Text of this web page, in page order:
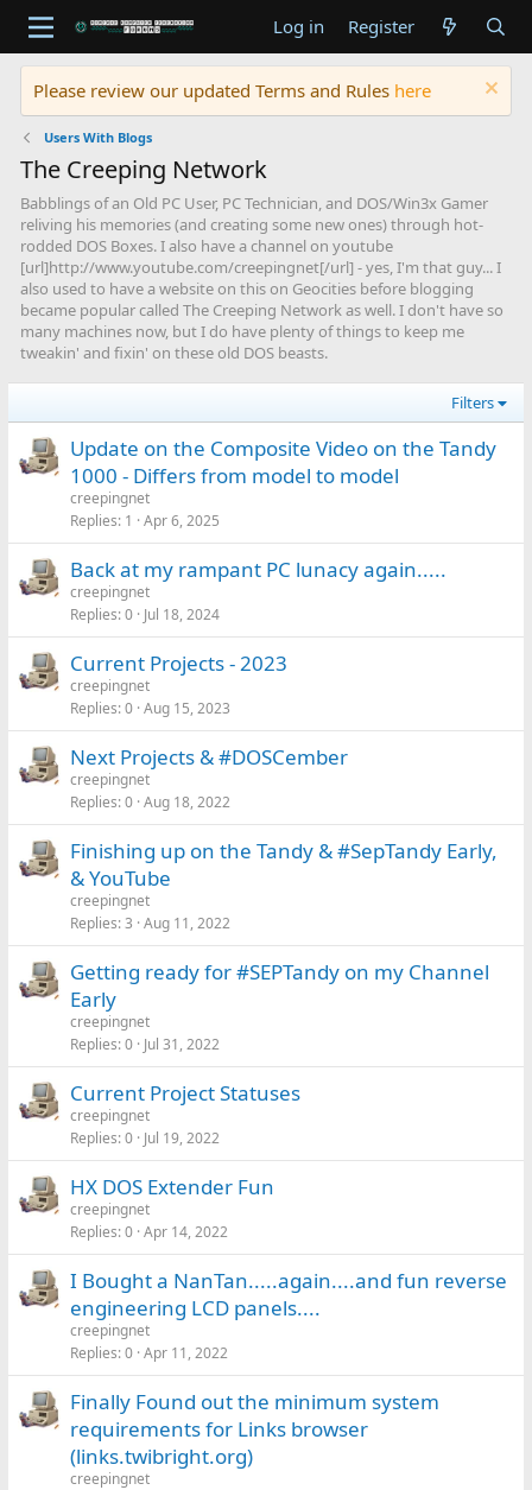
Log in Register
Please review our updated Terms and Rules here
Users With Blogs
The Creeping Network
Babblings of an Old PC User, PC Technician, and DOS/Win3x Gamer
reliving his memories (and creating some new ones) through hot-
rodded DOS Boxes. I also have a channel on youtube
[url]http://www.youtube.com/creepingnet[/url] - yes, I'm that guy... I
also used to have a website on this on Geocities before blogging
became popular called The Creeping Network as well. I don't have so
many machines now, but I do have plenty of things to keep me
tweakin' and fixin' on these old DOS beasts.
Filters
Update on the Composite Video on the Tandy
1000 - Differs from model to model
creepingnet
Replies 1 Apr 6, 2025
Back at my rampant PC lunacy again.....
creepingnet
Replies 0 Jul 18, 2024
Current Projects - 2023
creepingnet
Replies 0 Aug 15, 2023
Next Projects & #DOSCember
creepingnet
Replies 0 Aug 18, 2022
Finishing up on the Tandy & #SepTandy Early,
& YouTube
creepingnet
Replies 3 Aug 11, 2022
Getting ready for #SEPTandy on my Channel
Early
creepingnet
Replies 0 Jul 31, 2022
Current Project Statuses
creepingnet
Replies 0 Jul 19, 2022
HX DOS Extender Fun
creepingnet
Replies 0 Apr 14, 2022
I Bought a NanTan.....again....and fun reverse
engineering LCD panels....
creepingnet
Replies 0 Apr 11, 2022
Finally Found out the minimum system
requirements for Links browser
(links.twibright.org)
creepingnet